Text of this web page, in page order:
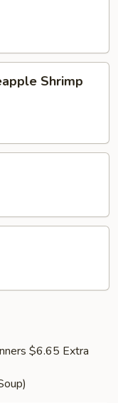
Shrimp
$6.65 Extra